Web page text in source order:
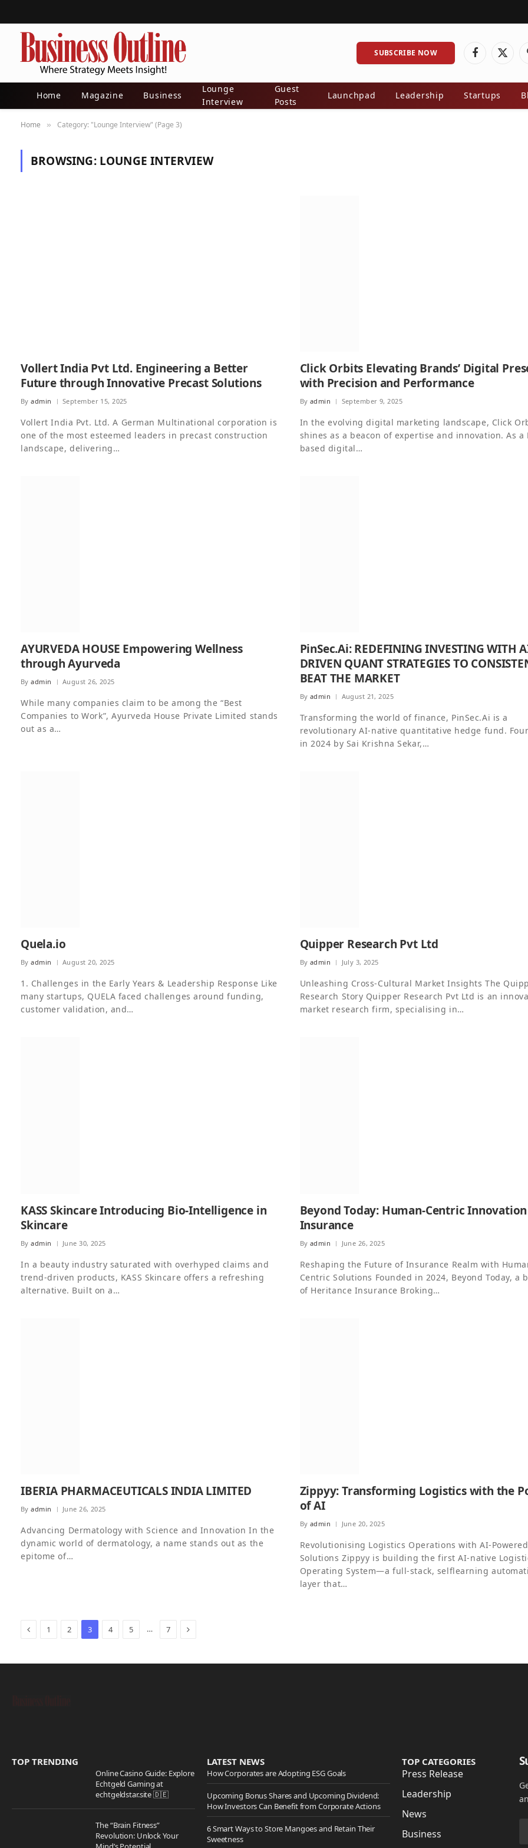
SUBSCRIBE NOW Facebook
X
Home Magazine Business
Lounge
Interview
Guest
Posts
Launchpad Leadership Startups
Home » Category: "Lounge Interview" (Page 3)
BROWSING: LOUNGE INTERVIEW
Vollert India Pvt Ltd. Engineering a Better
Future through Innovative Precast Solutions
By admin September 15, 2025
Vollert India Pvt. Ltd. A German Multinational corporation is
one of the most esteemed leaders in precast construction
landscape, delivering…
Click Orbits Elevating Brands’ Digital
with Precision and Performance
By admin September 9, 2025
In the evolving digital marketing landscape, Click
shines as a beacon of expertise and innovation. As a
based digital…
AYURVEDA HOUSE Empowering Wellness
through Ayurveda
By admin August 26, 2025
While many companies claim to be among the “Best
Companies to Work”, Ayurveda House Private Limited stands
out as a…
PinSec.Ai: REDEFINING INVESTING WITH
DRIVEN QUANT STRATEGIES TO
BEAT THE MARKET
By admin August 21, 2025
Transforming the world of finance, PinSec.Ai is a
revolutionary AI-native quantitative hedge fund.
in 2024 by Sai Krishna Sekar,…
Quela.io
By admin August 20, 2025
1. Challenges in the Early Years & Leadership Response Like
many startups, QUELA faced challenges around funding,
customer validation, and…
Quipper Research Pvt Ltd
By admin July 3, 2025
Unleashing Cross-Cultural Market Insights The
Research Story Quipper Research Pvt Ltd is an
market research firm, specialising in…
KASS Skincare Introducing Bio-Intelligence in
Skincare
By admin June 30, 2025
In a beauty industry saturated with overhyped claims and
trend-driven products, KASS Skincare offers a refreshing
alternative. Built on a…
Beyond Today: Human-Centric
Insurance
By admin June 26, 2025
Reshaping the Future of Insurance Realm with
Centric Solutions Founded in 2024, Beyond Today, a
of Heritance Insurance Broking…
IBERIA PHARMACEUTICALS INDIA LIMITED
By admin June 26, 2025
Advancing Dermatology with Science and Innovation In the
dynamic world of dermatology, a name stands out as the
epitome of…
Zippyy: Transforming Logistics with the
of AI
By admin June 20, 2025
Revolutionising Logistics Operations with AI-Powered
Solutions Zippyy is building the first AI-native
Operating System—a full-stack, selflearning
layer that…
Previous
1 2 3 4 5 … 7 Next
TOP TRENDING
Online Casino Guide: Explore
Echtgeld Gaming at
echtgeldstar.site 🇩🇪
The “Brain Fitness”
Revolution: Unlock Your
LATEST NEWS
How Corporates are Adopting ESG Goals
Upcoming Bonus Shares and Upcoming Dividend:
How Investors Can Benefit from Corporate Actions
6 Smart Ways to Store Mangoes and Retain Their
Sweetness
TOP CATEGORIES
Press Release
Leadership
News
Business